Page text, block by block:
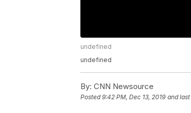
undefined
undefined
By: CNN Newsource
Posted9:42 PM, Dec 13, 2019 and